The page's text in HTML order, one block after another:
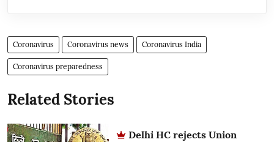
Coronavirus Coronavirus news Coronavirus India
Coronavirus preparedness
Related Stories
Delhi HC rejects Union